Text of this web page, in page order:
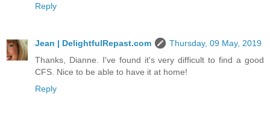
Reply
Jean | DelightfulRepast.com
Thursday, 09 May, 2019
Thanks, Dianne. I've found it's very difficult to find a good
CFS. Nice to be able to have it at home!
Reply